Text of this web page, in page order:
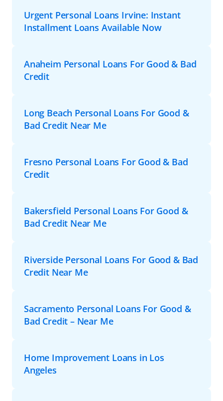
Urgent Personal Loans Irvine: Instant
Installment Loans Available Now
Anaheim Personal Loans For Good & Bad
Credit
Long Beach Personal Loans For Good &
Bad Credit Near Me
Fresno Personal Loans For Good & Bad
Credit
Bakersfield Personal Loans For Good &
Bad Credit Near Me
Riverside Personal Loans For Good & Bad
Credit Near Me
Sacramento Personal Loans For Good &
Bad Credit – Near Me
Home Improvement Loans in Los
Angeles